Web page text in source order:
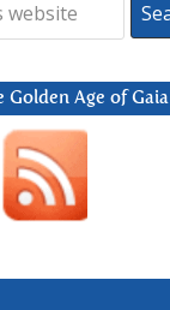
Golden Age of Gaia